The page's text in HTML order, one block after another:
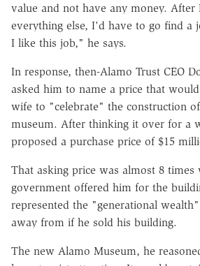
value and not have any money. After
everything else, I'd have to go find a
I like this job," he says.
In response, then-Alamo Trust CEO
asked him to name a price that
wife to "celebrate" the construction
museum. After thinking it over for a
proposed a purchase price of $15
That asking price was almost 8 times
government offered him for the
represented the "generational
away from if he sold his building.
The new Alamo Museum, he